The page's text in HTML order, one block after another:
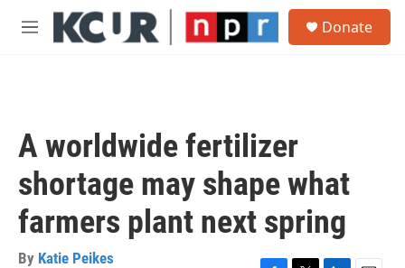
Skip to main content
M
Donate
A worldwide fertilizer
shortage may shape what
farmers plant next spring
By Katie Peikes